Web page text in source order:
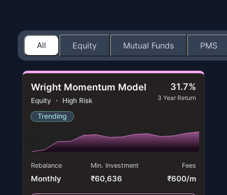
All Equity Mutual Funds PMS
Wright Momentum Model
Equity ・ High Risk
Trending
31.7%
3 Year Return
Rebalance
Monthly
Min. Investment
₹60,636
Fees
₹600/m